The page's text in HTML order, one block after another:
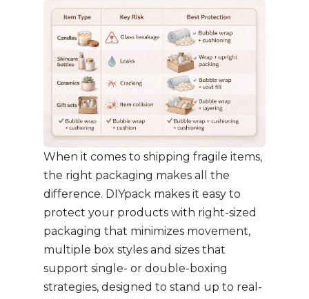
When it comes to shipping fragile items,
the right packaging makes all the
difference. DIYpack makes it easy to
protect your products with right-sized
packaging that minimizes movement,
multiple box styles and sizes that
support single- or double-boxing
strategies, designed to stand up to real-